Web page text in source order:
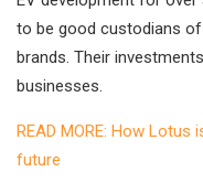
to be good custodians
brands. Their
businesses.
READ MORE: How
future